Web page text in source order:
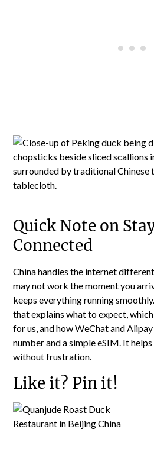
Quick Note on
Connected
China handles the internet
may not work the moment you
keeps everything running
that explains what to expect,
for us, and how WeChat and
number and a simple eSIM. It
without frustration.
Like it? Pin it!